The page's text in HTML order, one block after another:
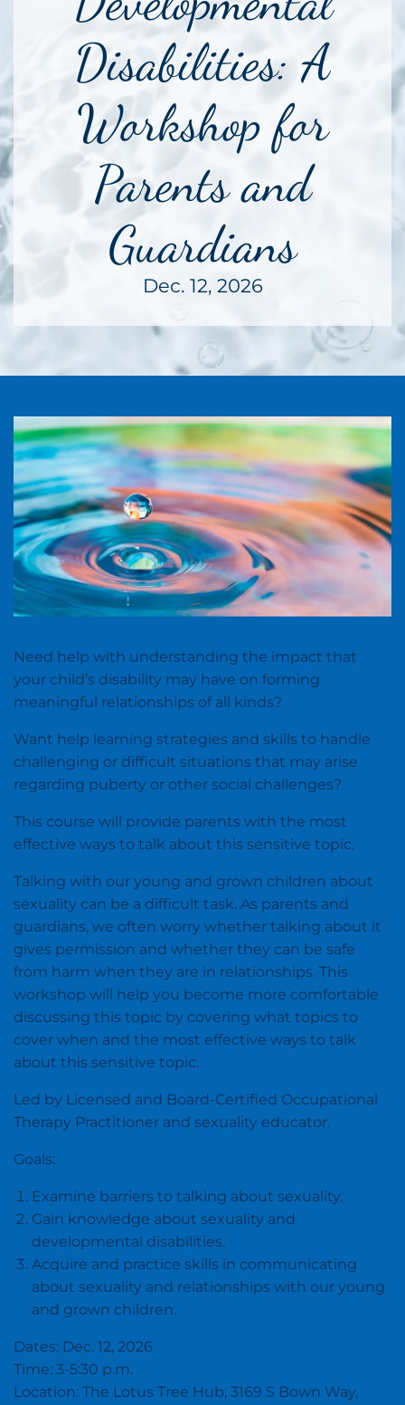
Disabilities: A
Workshop for
Parents and
Guardians
Dec. 12, 2026
Need help with understanding the impact that
your child’s disability may have on forming
meaningful relationships of all kinds?
Want help learning strategies and skills to handle
challenging or difficult situations that may arise
regarding puberty or other social challenges?
This course will provide parents with the most
effective ways to talk about this sensitive topic.
Talking with our young and grown children about
sexuality can be a difficult task. As parents and
guardians, we often worry whether talking about it
gives permission and whether they can be safe
from harm when they are in relationships. This
workshop will help you become more comfortable
discussing this topic by covering what topics to
cover when and the most effective ways to talk
about this sensitive topic.
Led by Licensed and Board-Certified Occupational
Therapy Practitioner and sexuality educator.
Goals:
Examine barriers to talking about sexuality.
Gain knowledge about sexuality and
developmental disabilities.
Acquire and practice skills in communicating
about sexuality and relationships with our young
and grown children.
Dates: Dec. 12, 2026
Time: 3-5:30 p.m.
Location: The Lotus Tree Hub; 3169 S Bown Way,